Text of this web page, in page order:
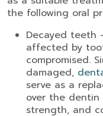
the following oral
Decayed teeth
affected by
compromised.
damaged,
serve as a
over the
strength, and